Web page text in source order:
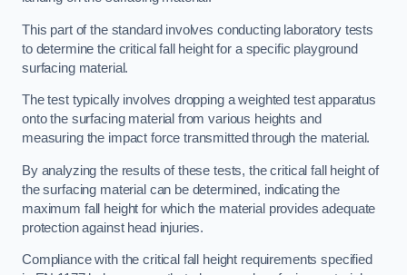
This part of the standard involves conducting laboratory tests
to determine the critical fall height for a specific playground
surfacing material.
The test typically involves dropping a weighted test apparatus
onto the surfacing material from various heights and
measuring the impact force transmitted through the material.
By analyzing the results of these tests, the critical fall height of
the surfacing material can be determined, indicating the
maximum fall height for which the material provides adequate
protection against head injuries.
Compliance with the critical fall height requirements specified